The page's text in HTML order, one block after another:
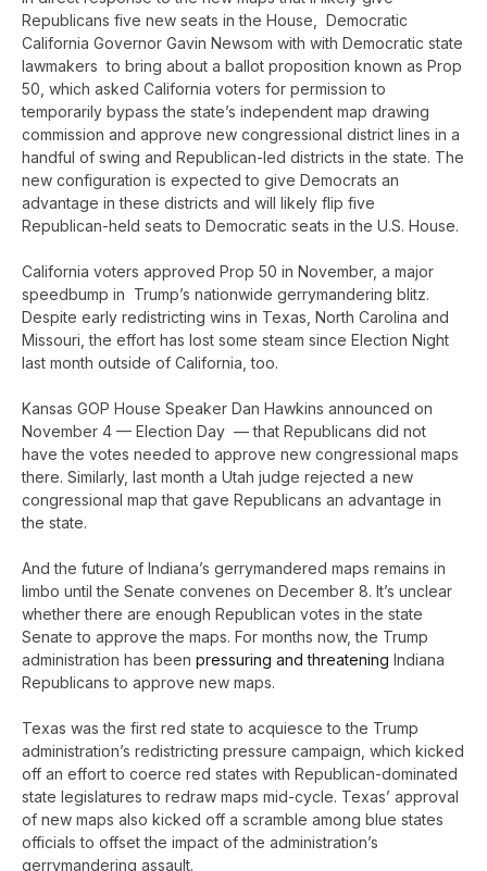
Republicans five new seats in the House, Democratic
California Governor Gavin Newsom with with Democratic state
lawmakers to bring about a ballot proposition known as Prop
50, which asked California voters for permission to
temporarily bypass the state’s independent map drawing
commission and approve new congressional district lines in a
handful of swing and Republican-led districts in the state. The
new configuration is expected to give Democrats an
advantage in these districts and will likely flip five
Republican-held seats to Democratic seats in the U.S. House.
California voters approved Prop 50 in November, a major
speedbump in Trump’s nationwide gerrymandering blitz.
Despite early redistricting wins in Texas, North Carolina and
Missouri, the effort has lost some steam since Election Night
last month outside of California, too.
Kansas GOP House Speaker Dan Hawkins announced on
November 4 — Election Day — that Republicans did not
have the votes needed to approve new congressional maps
there. Similarly, last month a Utah judge rejected a new
congressional map that gave Republicans an advantage in
the state.
And the future of Indiana’s gerrymandered maps remains in
limbo until the Senate convenes on December 8. It’s unclear
whether there are enough Republican votes in the state
Senate to approve the maps. For months now, the Trump
administration has been pressuring and threatening Indiana
Republicans to approve new maps.
Texas was the first red state to acquiesce to the Trump
administration’s redistricting pressure campaign, which kicked
off an effort to coerce red states with Republican-dominated
state legislatures to redraw maps mid-cycle. Texas’ approval
of new maps also kicked off a scramble among blue states
officials to offset the impact of the administration’s
gerrymandering assault.